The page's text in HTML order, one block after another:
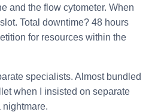
and the flow cytometer. When
Total downtime? 48 hours
for resources within the
specialists. Almost bundled
when I insisted on separate